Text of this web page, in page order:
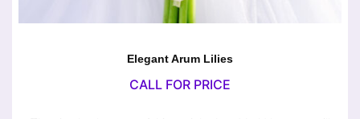
Elegant Arum Lilies
CALL FOR PRICE